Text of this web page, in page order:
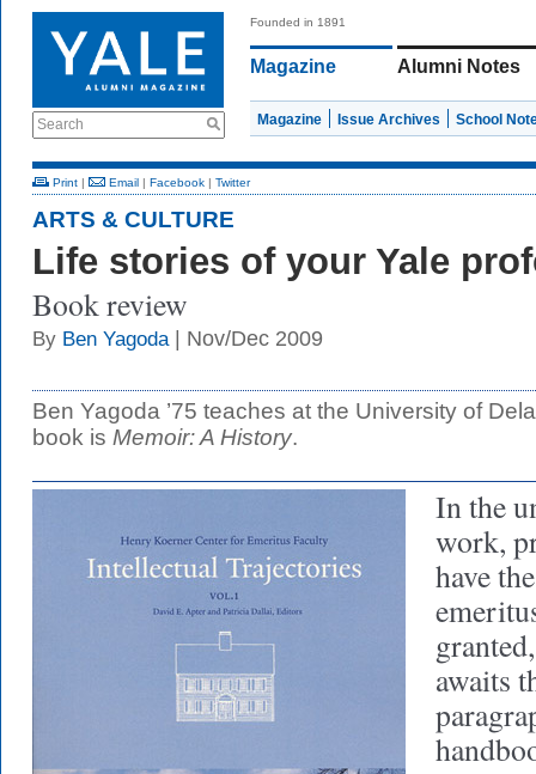
Search
Founded in 1891
Magazine Alumni Notes
Magazine Issue Archives School
Print | Email | Facebook | Twitter
ARTS & CULTURE
Life stories of your Yale
Book review
By Ben Yagoda| Nov/Dec 2009
Ben Yagoda ’75 teaches at the University of
book is Memoir: A History.
In the
work,
have
awaits